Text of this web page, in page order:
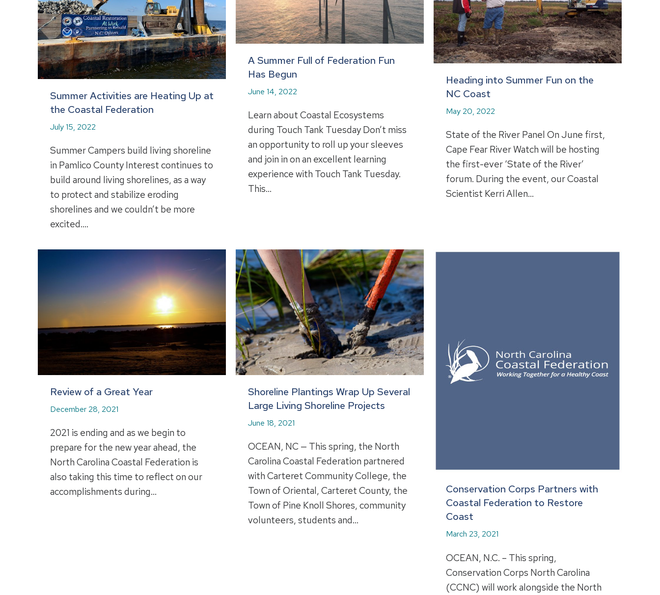
Summer Activities are Heating Up at
the Coastal Federation
July 15, 2022
Summer Campers build living shoreline
in Pamlico County Interest continues to
build around living shorelines, as a way
to protect and stabilize eroding
shorelines and we couldn’t be more
excited.…
A Summer Full of Federation Fun
Has Begun
June 14, 2022
Learn about Coastal Ecosystems
during Touch Tank Tuesday Don’t miss
an opportunity to roll up your sleeves
and join in on an excellent learning
experience with Touch Tank Tuesday.
This…
Heading into Summer Fun on the
NC Coast
May 20, 2022
State of the River Panel On June first,
Cape Fear River Watch will be hosting
the first-ever ‘State of the River’
forum. During the event, our Coastal
Scientist Kerri Allen…
Review of a Great Year
December 28, 2021
2021 is ending and as we begin to
prepare for the new year ahead, the
North Carolina Coastal Federation is
also taking this time to reflect on our
accomplishments during…
Shoreline Plantings Wrap Up Several
Large Living Shoreline Projects
June 18, 2021
OCEAN, NC — This spring, the North
Carolina Coastal Federation partnered
with Carteret Community College, the
Town of Oriental, Carteret County, the
Town of Pine Knoll Shores, community
volunteers, students and…
Conservation Corps Partners with
Coastal Federation to Restore
Coast
March 23, 2021
OCEAN, N.C. – This spring,
Conservation Corps North Carolina
(CCNC) will work alongside the North